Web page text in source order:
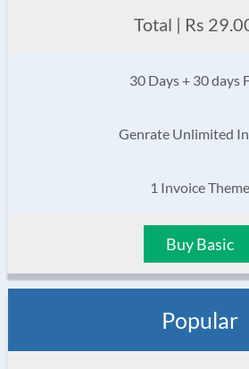
Total | Rs
30 Days + 30 days
Genrate Unlimited
1 Invoice Theme
Buy Basic
Popular